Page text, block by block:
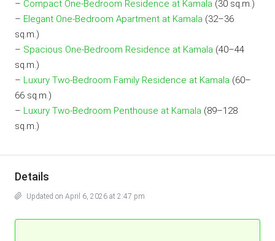
– Compact One-Bedroom Residence at Kamala (30 sq.m.)
– Elegant One-Bedroom Apartment at Kamala (32–36
sq.m.)
– Spacious One-Bedroom Residence at Kamala (40–44
sq.m.)
– Luxury Two-Bedroom Family Residence at Kamala (60–
66 sq.m.)
– Luxury Two-Bedroom Penthouse at Kamala (89–128
sq.m.)
Details
Updated on April 6, 2026 at 2:47 pm